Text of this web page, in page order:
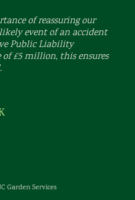
of reassuring our
event of an accident
Public Liability
£5 million, this ensures
Garden Services